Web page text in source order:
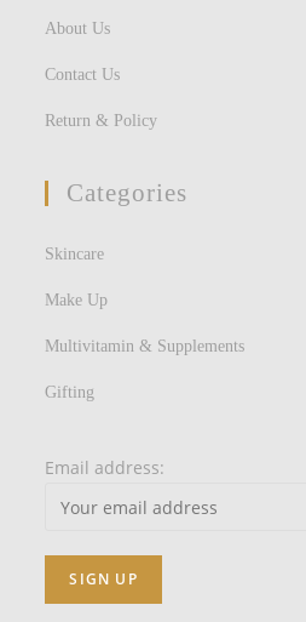
About Us
Contact Us
Return & Policy
Categories
Skincare
Make Up
Multivitamin & Supplements
Gifting
Email address: